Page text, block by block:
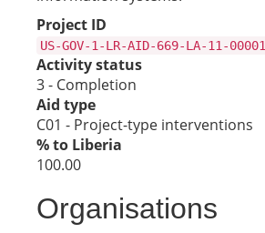
Project ID
US-GOV-1-LR-AID-669-LA-11-00001
Activity status
3 - Completion
Aid type
C01 - Project-type interventions
% to Liberia
100.00
Organisations